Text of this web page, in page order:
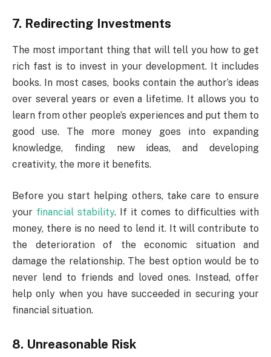
7. Redirecting Investments
The most important thing that will tell you how to get
rich fast is to invest in your development. It includes
books. In most cases, books contain the author’s ideas
over several years or even a lifetime. It allows you to
learn from other people’s experiences and put them to
good use. The more money goes into expanding
knowledge, finding new ideas, and developing
creativity, the more it benefits.
Before you start helping others, take care to ensure
your financial stability. If it comes to difficulties with
money, there is no need to lend it. It will contribute to
the deterioration of the economic situation and
damage the relationship. The best option would be to
never lend to friends and loved ones. Instead, offer
help only when you have succeeded in securing your
financial situation.
8. Unreasonable Risk